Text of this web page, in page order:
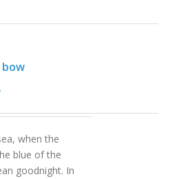
when the
blue of the
goodnight. In